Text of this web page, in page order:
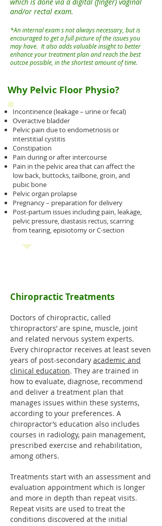
and/or rectal exam.
*An internal exam s not always necessary, but is
encouraged to get a full picture of the issues you
may have. It also adds valuable insight to better
enhance your treatment plan and reach the best
outcoe possible, in the shortest amount of time.
Why Pelvic Floor Physio?
Incontinence (leakage – urine or fecal)
Overactive bladder
Pelvic pain due to endometriosis or
interstitial cystitis
Constipation
Pain during or after intercourse
Pain in the pelvic area that can affect the
low back, buttocks, tailbone, groin, and
pubic bone
Pelvic organ prolapse
Pregnancy – preparation for delivery
Post-partum issues including pain, leakage,
pelvic pressure, diastasis rectus, scarring
from tearing, episiotomy or C-section
Chiropractic Treatments
Doctors of chiropractic, called
‘chiropractors’ are spine, muscle, joint
and related nervous system experts.
Every chiropractor receives at least seven
years of post-secondary academic and
clinical education. They are trained in
how to evaluate, diagnose, recommend
and deliver a treatment plan that
manages issues within these systems,
according to your preferences. A
chiropractor’s education also includes
courses in radiology, pain management,
prescribed exercise and rehabilitation,
among others.
Treatments start with an assessment and
evaluation appointment which is longer
and more in depth than repeat visits.
Repeat visits are used to treat the
conditions discovered at the initial